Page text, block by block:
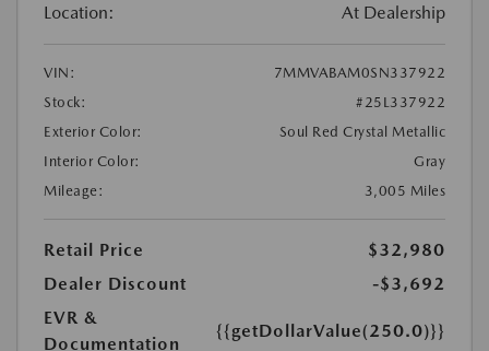
Location: At Dealership
VIN:
7MMVABAM0SN337922
Stock:
#25L337922
Exterior Color:
Soul Red Crystal Metallic
Interior Color:
Gray
Mileage:
3,005 Miles
Retail Price
$32,980
Dealer Discount
-$3,692
EVR &
Documentation
{{getDollarValue(250.0)}}